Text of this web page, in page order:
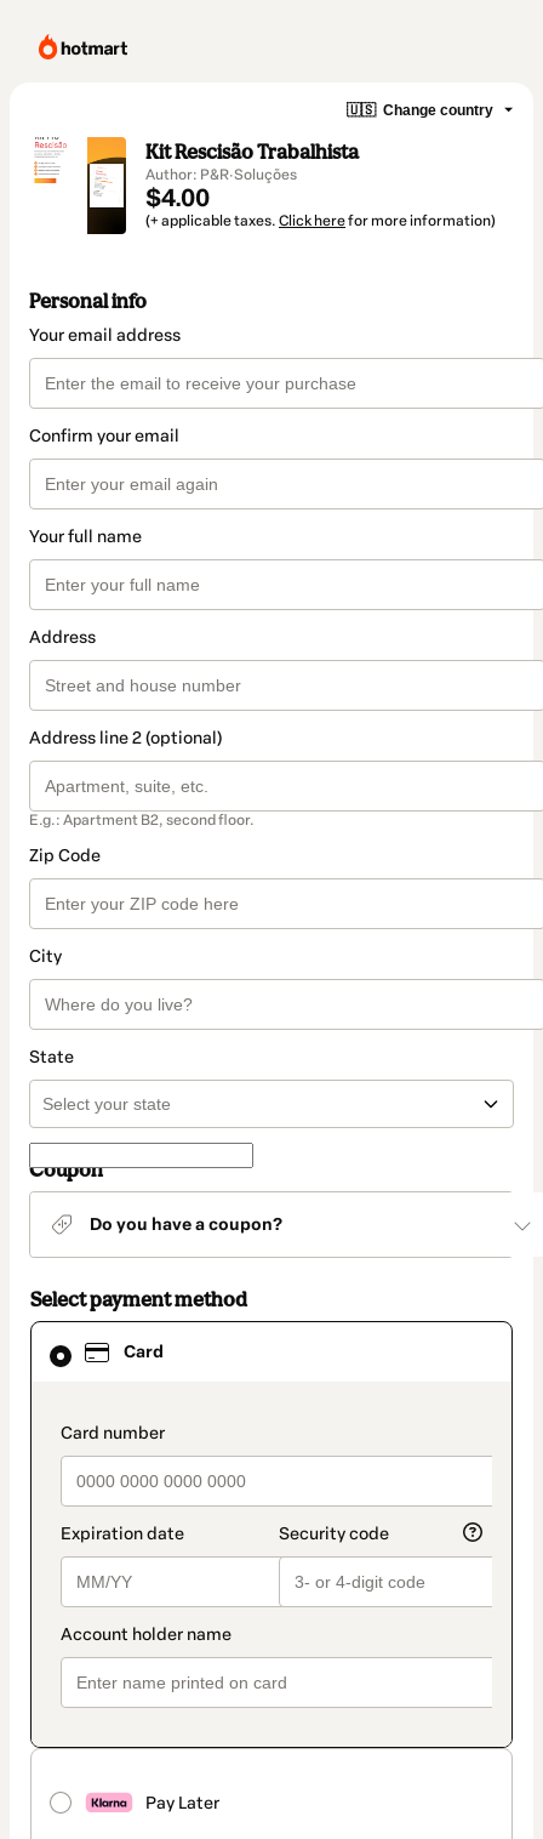
🇺🇸 Change country
Kit Rescisão Trabalhista
Author: P&R·Soluções
$4.00
(+ applicable taxes. Click herefor more information)
Personal info
Your email address
Confirm your email
Your full name
Address
Address line 2 (optional)
E.g.: Apartment B2, second floor.
Zip Code
City
State
Coupon
Do you have a coupon?
Select payment method
Card
payment_data.section_title_v2
Pay Later
Card
selected
method